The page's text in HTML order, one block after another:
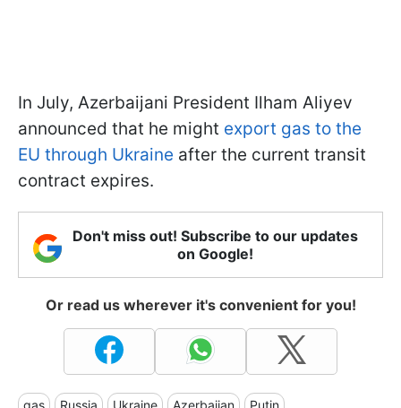
In July, Azerbaijani President Ilham Aliyev
announced that he might export gas to the
EU through Ukraine after the current transit
contract expires.
Don't miss out! Subscribe to our updates
on Google!
Or read us wherever it's convenient for you!
gas Russia Ukraine Azerbaijan Putin